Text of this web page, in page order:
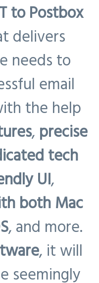
to Postbox
delivers
needs to
email
the help
, precise
tech
UI,
both Mac
, and more.
, it will
seemingly